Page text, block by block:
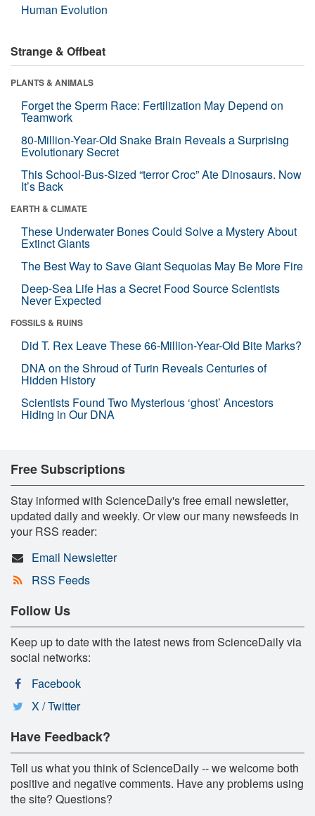
Human Evolution
Strange & Offbeat
PLANTS & ANIMALS
Forget the Sperm Race: Fertilization May Depend on
Teamwork
80-Million-Year-Old Snake Brain Reveals a Surprising
Evolutionary Secret
This School-Bus-Sized “terror Croc” Ate Dinosaurs. Now
It’s Back
EARTH & CLIMATE
These Underwater Bones Could Solve a Mystery About
Extinct Giants
The Best Way to Save Giant Sequoias May Be More Fire
Deep-Sea Life Has a Secret Food Source Scientists
Never Expected
FOSSILS & RUINS
Did T. Rex Leave These 66-Million-Year-Old Bite Marks?
DNA on the Shroud of Turin Reveals Centuries of
Hidden History
Scientists Found Two Mysterious ‘ghost’ Ancestors
Hiding in Our DNA
Free Subscriptions
Stay informed with ScienceDaily's free email newsletter,
updated daily and weekly. Or view our many newsfeeds in
your RSS reader:
Email Newsletter
RSS Feeds
Follow Us
Keep up to date with the latest news from ScienceDaily via
social networks:
Facebook
X / Twitter
Have Feedback?
Tell us what you think of ScienceDaily -- we welcome both
positive and negative comments. Have any problems using
the site? Questions?